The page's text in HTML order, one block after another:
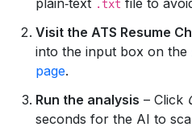
.txt
Visit the ATS Resume
into the input box on the
page.
Run the analysis – Click
seconds for the AI to